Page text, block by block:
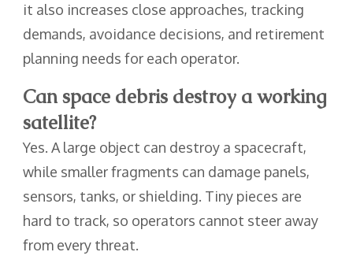
it also increases close approaches, tracking
demands, avoidance decisions, and retirement
planning needs for each operator.
Can space debris destroy a working
satellite?
Yes. A large object can destroy a spacecraft,
while smaller fragments can damage panels,
sensors, tanks, or shielding. Tiny pieces are
hard to track, so operators cannot steer away
from every threat.